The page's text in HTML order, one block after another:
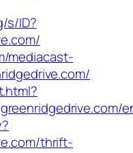
s/ID?
mediacast-
thrift-